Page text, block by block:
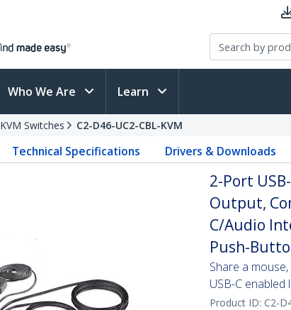
Who We Are Learn
KVM Switches C2-D46-UC2-CBL-KVM
Technical Specifications Drivers & Downloads
2-Port
Output,
C/Audio
Push-
Share a
USB-C
Product ID: C2-